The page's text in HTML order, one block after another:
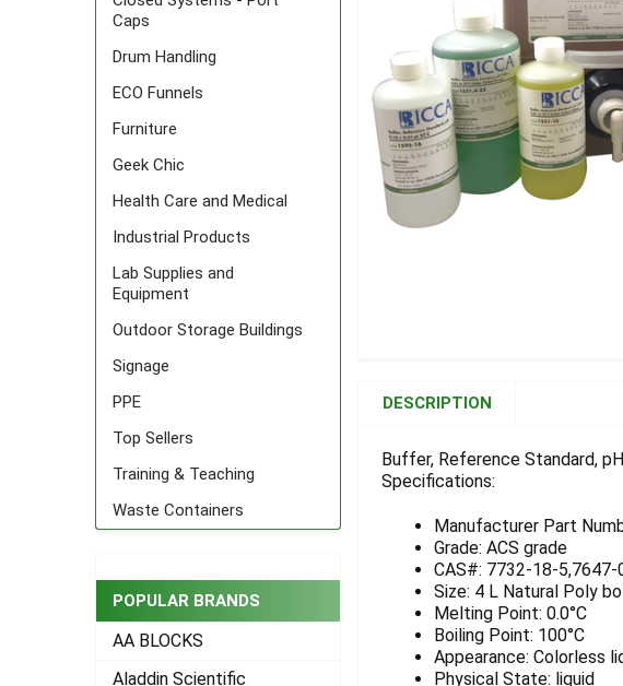
Caps
Drum Handling
ECO Funnels
Furniture
Geek Chic
Health Care and Medical
Industrial Products
Lab Supplies and
Equipment
Outdoor Storage Buildings
Signage
PPE
Top Sellers
Training & Teaching
Waste Containers
POPULAR BRANDS
AA BLOCKS
Aladdin Scientific
TOGETHER:
SELECT
ADD
SELECTED
TO CART
DESCRIPTION
Buffer, Reference Standard,
Specifications:
Manufacturer Part
Grade: ACS grade
CAS#: 7732-18-5,7647-
Size: 4 L Natural Poly
Melting Point: 0.0°C
Boiling Point: 100°C
Appearance: Colorless
Physical State: liquid